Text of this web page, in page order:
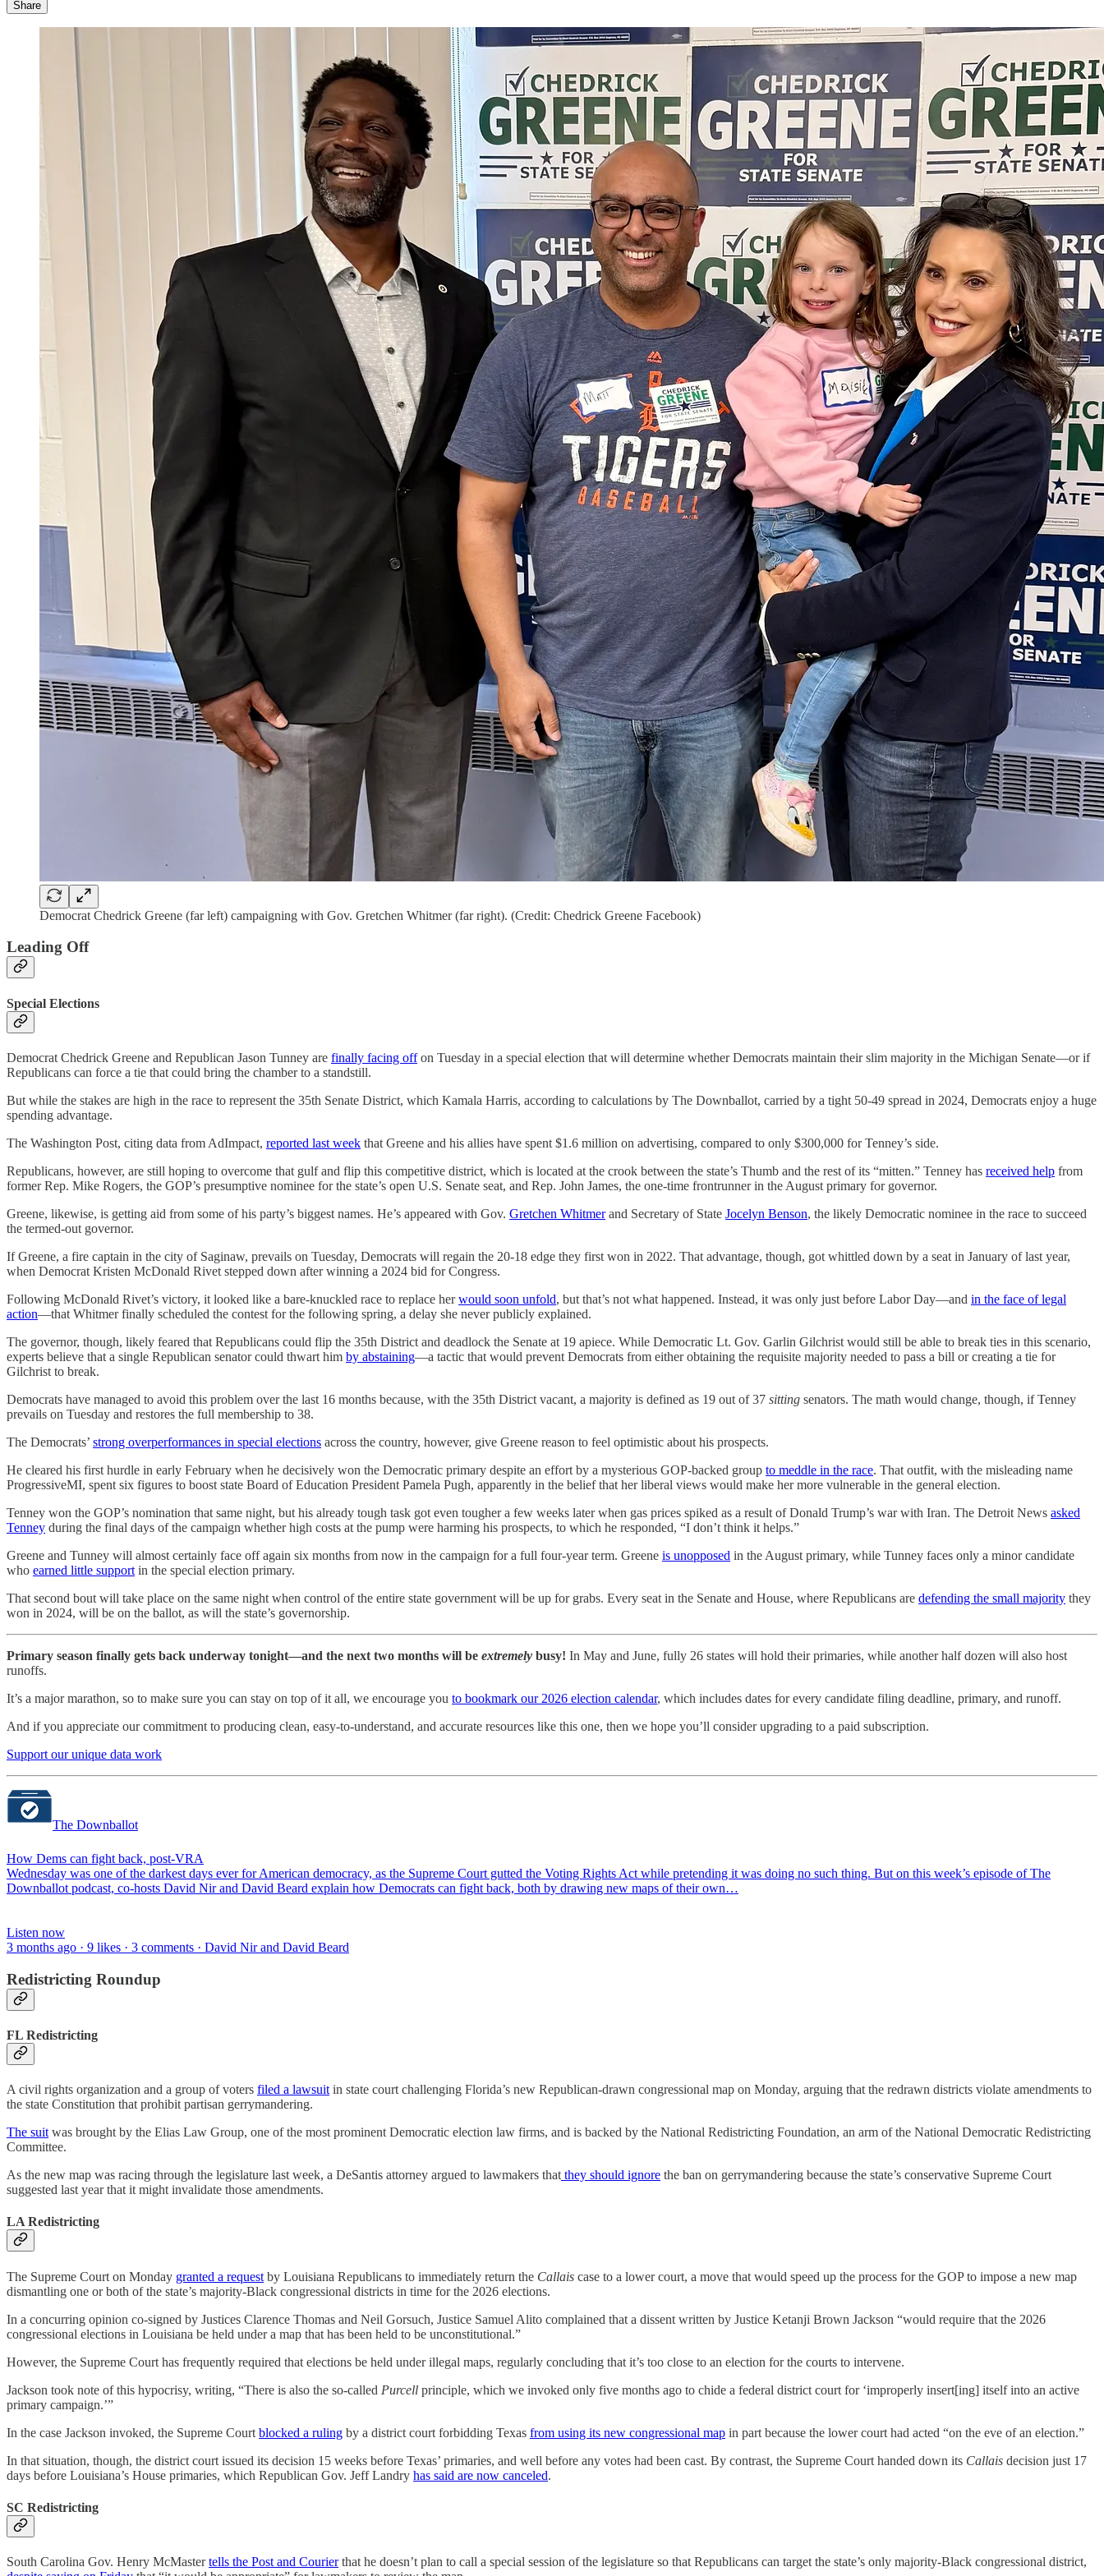
Share
Democrat Chedrick Greene (far left) campaigning with Gov. Gretchen Whitmer (far right). (Credit: Chedrick Greene Facebook)
Leading Off
Special Elections
Democrat Chedrick Greene and Republican Jason Tunney are finally facing offon Tuesday in a special election that will determine whether Democrats maintain their slim majority in the Michigan Senate—or if
Republicans can force a tie that could bring the chamber to a standstill.
But while the stakes are high in the race to represent the 35th Senate District, which Kamala Harris, according to calculations by The Downballot, carried by a tight 50-49 spread in 2024, Democrats enjoy a huge
spending advantage.
The Washington Post, citing data from AdImpact, reported last week that Greene and his allies have spent $1.6 million on advertising, compared to only $300,000 for Tenney’s side.
Republicans, however, are still hoping to overcome that gulf and flip this competitive district, which is located at the crook between the state’s Thumb and the rest of its “mitten.” Tenney has received help from
former Rep. Mike Rogers, the GOP’s presumptive nominee for the state’s open U.S. Senate seat, and Rep. John James, the one-time frontrunner in the August primary for governor.
Greene, likewise, is getting aid from some of his party’s biggest names. He’s appeared with Gov. Gretchen Whitmerand Secretary of State Jocelyn Benson, the likely Democratic nominee in the race to succeed
the termed-out governor.
If Greene, a fire captain in the city of Saginaw, prevails on Tuesday, Democrats will regain the 20-18 edge they first won in 2022. That advantage, though, got whittled down by a seat in January of last year,
when Democrat Kristen McDonald Rivet stepped down after winning a 2024 bid for Congress.
Following McDonald Rivet’s victory, it looked like a bare-knuckled race to replace herwould soon unfold, but that’s not what happened. Instead, it was only just before Labor Day—and in the face of legal
action—that Whitmer finally scheduled the contest for the following spring, a delay she never publicly explained.
The governor, though, likely feared that Republicans could flip the 35th District and deadlock the Senate at 19 apiece. While Democratic Lt. Gov. Garlin Gilchrist would still be able to break ties in this scenario,
experts believe that a single Republican senator could thwart him by abstaining—a tactic that would prevent Democrats from either obtaining the requisite majority needed to pass a bill or creating a tie for
Gilchrist to break.
Democrats have managed to avoid this problem over the last 16 months because, with the 35th District vacant, a majority is defined as 19 out of 37 sitting senators. The math would change, though, if Tenney
prevails on Tuesday and restores the full membership to 38.
The Democrats’ strong overperformances in special elections across the country, however, give Greene reason to feel optimistic about his prospects.
He cleared his first hurdle in early February when he decisively won the Democratic primary despite an effort by a mysterious GOP-backed group to meddle in the race. That outfit, with the misleading name
ProgressiveMI, spent six figures to boost state Board of Education President Pamela Pugh, apparently in the belief that her liberal views would make her more vulnerable in the general election.
Tenney won the GOP’s nomination that same night, but his already tough task got even tougher a few weeks later when gas prices spiked as a result of Donald Trump’s war with Iran. The Detroit News asked
Tenney during the final days of the campaign whether high costs at the pump were harming his prospects, to which he responded, “I don’t think it helps.”
Greene and Tunney will almost certainly face off again six months from now in the campaign for a full four-year term. Greene is unopposed in the August primary, while Tunney faces only a minor candidate
who earned little support in the special election primary.
That second bout will take place on the same night when control of the entire state government will be up for grabs. Every seat in the Senate and House, where Republicans are defending the small majority they
won in 2024, will be on the ballot, as will the state’s governorship.
Primary season finally gets back underway tonight—and the next two months will be extremely busy! In May and June, fully 26 states will hold their primaries, while another half dozen will also host
runoffs.
It’s a major marathon, so to make sure you can stay on top of it all, we encourage you to bookmark our 2026 election calendar, which includes dates for every candidate filing deadline, primary, and runoff.
And if you appreciate our commitment to producing clean, easy-to-understand, and accurate resources like this one, then we hope you’ll consider upgrading to a paid subscription.
Support our unique data work
The Downballot
How Dems can fight back, post-VRA
Wednesday was one of the darkest days ever for American democracy, as the Supreme Court gutted the Voting Rights Act while pretending it was doing no such thing. But on this week’s episode of The
Downballot podcast, co-hosts David Nir and David Beard explain how Democrats can fight back, both by drawing new maps of their own…
Listen now
3 months ago · 9 likes · 3 comments · David Nir and David Beard
Redistricting Roundup
FL Redistricting
A civil rights organization and a group of voters filed a lawsuit in state court challenging Florida’s new Republican-drawn congressional map on Monday, arguing that the redrawn districts violate amendments to
the state Constitution that prohibit partisan gerrymandering.
The suit was brought by the Elias Law Group, one of the most prominent Democratic election law firms, and is backed by the National Redistricting Foundation, an arm of the National Democratic Redistricting
Committee.
As the new map was racing through the legislature last week, a DeSantis attorney argued to lawmakers that they should ignore the ban on gerrymandering because the state’s conservative Supreme Court
suggested last year that it might invalidate those amendments.
LA Redistricting
The Supreme Court on Monday granted a request by Louisiana Republicans to immediately return the Callais case to a lower court, a move that would speed up the process for the GOP to impose a new map
dismantling one or both of the state’s majority-Black congressional districts in time for the 2026 elections.
In a concurring opinion co-signed by Justices Clarence Thomas and Neil Gorsuch, Justice Samuel Alito complained that a dissent written by Justice Ketanji Brown Jackson “would require that the 2026
congressional elections in Louisiana be held under a map that has been held to be unconstitutional.”
However, the Supreme Court has frequently required that elections be held under illegal maps, regularly concluding that it’s too close to an election for the courts to intervene.
Jackson took note of this hypocrisy, writing, “There is also the so-called Purcell principle, which we invoked only five months ago to chide a federal district court for ‘improperly insert[ing] itself into an active
primary campaign.’”
In the case Jackson invoked, the Supreme Court blocked a ruling by a district court forbidding Texas from using its new congressional map in part because the lower court had acted “on the eve of an election.”
In that situation, though, the district court issued its decision 15 weeks before Texas’ primaries, and well before any votes had been cast. By contrast, the Supreme Court handed down its Callais decision just 17
days before Louisiana’s House primaries, which Republican Gov. Jeff Landry has said are now canceled.
SC Redistricting
South Carolina Gov. Henry McMastertells the Post and Courierthat he doesn’t plan to call a special session of the legislature so that Republicans can target the state’s only majority-Black congressional district,